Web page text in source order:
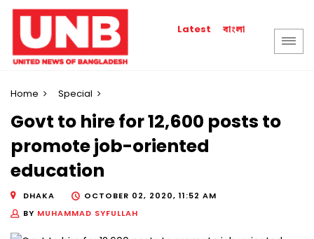
Latest বাংলা
Home Special
Govt to hire for 12,600 posts to
promote job-oriented
education
DHAKA
OCTOBER 02, 2020, 11:52 AM
BY MUHAMMAD SYFULLAH